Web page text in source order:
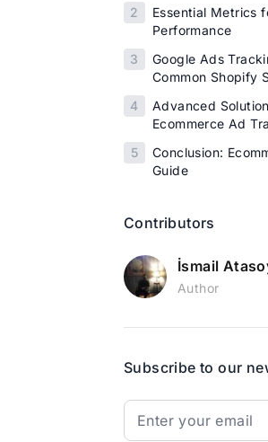
2
Essential Metrics
Performance
3
Google Ads
Common Shopify
4
Advanced
Ecommerce Ad
5
Conclusion:
Guide
Contributors
İsmail
Author
Subscribe to our